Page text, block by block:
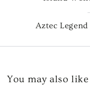
Aztec
You may also like